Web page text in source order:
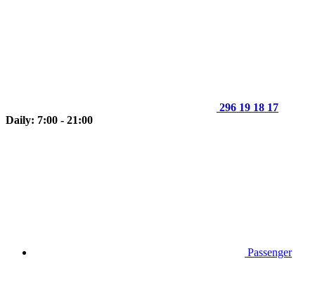
296 19 18 17
Daily: 7:00 - 21:00
Passenger